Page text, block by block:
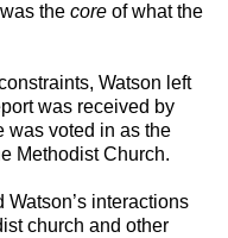
the core of what the
Watson left
was received by
was voted in as the
Methodist Church.
interactions
church and other